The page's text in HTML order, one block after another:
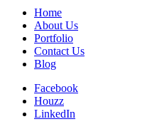
Home
About Us
Portfolio
Contact Us
Blog
Facebook
Houzz
LinkedIn